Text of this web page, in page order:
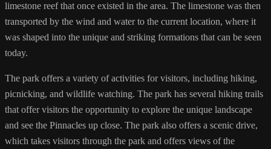
limestone reef that once existed in the area. The limestone was then
transported by the wind and water to the current location, where it
was shaped into the unique and striking formations that can be seen
today.
The park offers a variety of activities for visitors, including hiking,
picnicking, and wildlife watching. The park has several hiking trails
that offer visitors the opportunity to explore the unique landscape
and see the Pinnacles up close. The park also offers a scenic drive,
which takes visitors through the park and offers views of the